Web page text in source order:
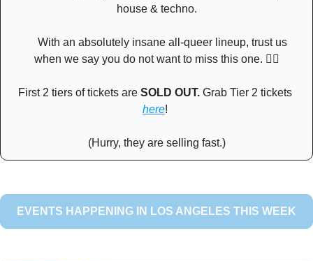
house & techno.
when we say you do not want to miss this one. 🏳️‍🌈
First 2 tiers of tickets are SOLD OUT.
here!
(Hurry, they are selling fast.)
EVENTS HAPPENING IN LOS ANGELES THIS WEEK